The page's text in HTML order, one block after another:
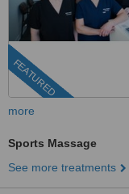
FEATURED
more
Sports Massage
See more treatments